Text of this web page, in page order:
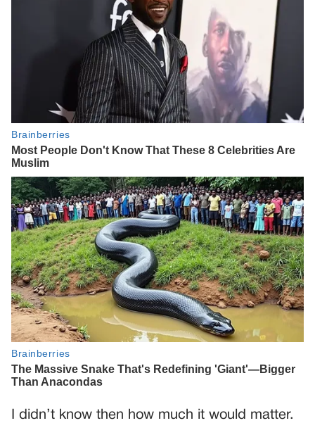
I didn’t know then how much it would matter.